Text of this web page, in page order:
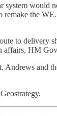
would
the
to delivery
HM
Andrews and